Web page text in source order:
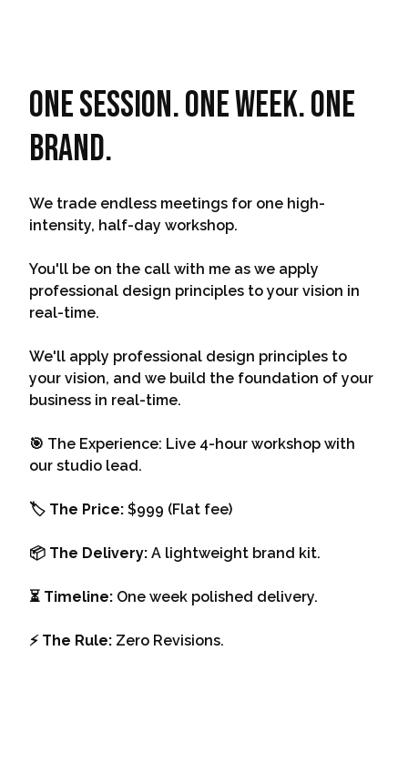
One session. One week. One
Brand.
We trade endless meetings for one high-
intensity, half-day workshop.
You'll be on the call with me as we apply
professional design principles to your vision in
real-time.
We'll apply professional design principles to
your vision, and we build the foundation of your
business in real-time.
🎯 The Experience: Live 4-hour workshop with
our studio lead.
🏷️ The Price: $999 (Flat fee)
📦 The Delivery: A lightweight brand kit.
⏳ Timeline: One week polished delivery.
⚡️ The Rule: Zero Revisions.